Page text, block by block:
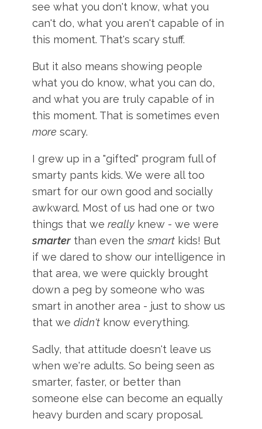
see what you don't know, what you
can't do, what you aren't capable of in
this moment. That's scary stuff.
But it also means showing people
what you do know, what you can do,
and what you are truly capable of in
this moment. That is sometimes even
more scary.
I grew up in a "gifted" program full of
smarty pants kids. We were all too
smart for our own good and socially
awkward. Most of us had one or two
things that wereally knew - we were
smarter than even thesmart kids! But
if we dared to show our intelligence in
that area, we were quickly brought
down a peg by someone who was
smart in another area - just to show us
that wedidn't know everything.
Sadly, that attitude doesn't leave us
when we're adults. So being seen as
smarter, faster, or better than
someone else can become an equally
heavy burden and scary proposal.